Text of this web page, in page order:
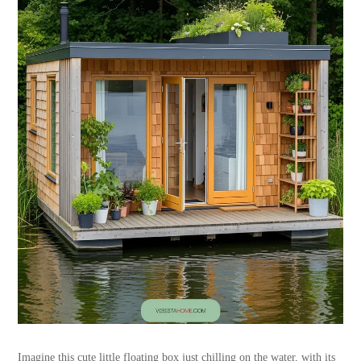
Imagine this cute little floating box just chilling on the water, with its